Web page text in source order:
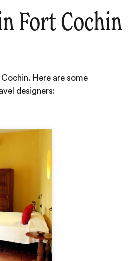
Fort Cochin
Here are some
designers: